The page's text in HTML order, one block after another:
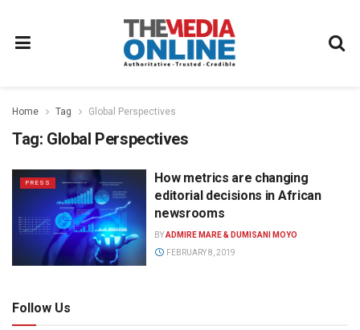
Home Tag Global Perspectives
Tag: Global Perspectives
PRESS
How metrics are changing
editorial decisions in African
newsrooms
BYADMIRE MARE & DUMISANI MOYO
FEBRUARY 8, 2019
Follow Us